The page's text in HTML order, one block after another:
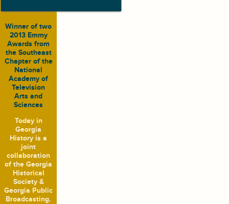
Winner of two
2013 Emmy
Awards from
the Southeast
Chapter of the
National
Academy of
Television
Arts and
Sciences
Today in
Georgia
History is a
joint
collaboration
of the Georgia
Historical
Society &
Georgia Public
Broadcasting.